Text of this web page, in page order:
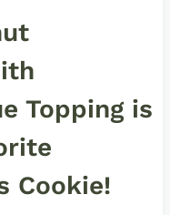
Topping is
Cookie!